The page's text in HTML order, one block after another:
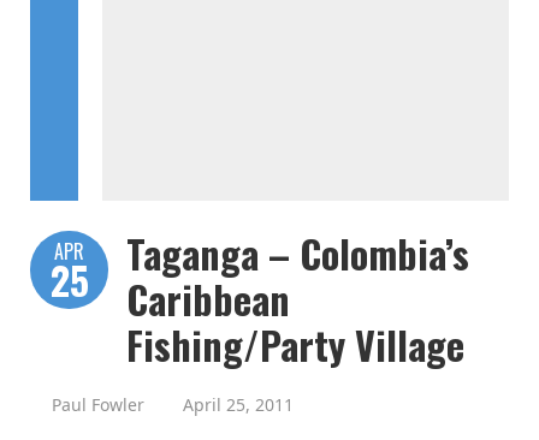
APR
25
Taganga – Colombia’s
Caribbean
Fishing/Party Village
Paul Fowler April 25, 2011